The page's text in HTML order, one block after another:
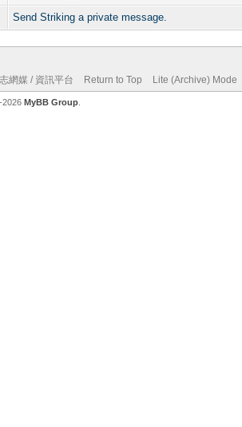
Send Striking a private message.
網媒 / 資訊平台 Return to Top Lite (Archive) Mode
2026 MyBB Group